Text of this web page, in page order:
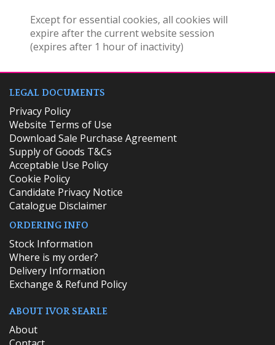
Except for essential cookies, all cookies will
expire after the current website session
(expires after 1 hour of inactivity)
LEGAL DOCUMENTS
Privacy Policy
Website Terms of Use
Download Sale Purchase Agreement
Supply of Goods T&Cs
Acceptable Use Policy
Cookie Policy
Candidate Privacy Notice
Catalogue Disclaimer
ORDERING INFO
​Stock Information
Where is my order?
Delivery Information
Exchange & Refund Policy
ABOUT IVOR SEARLE
About